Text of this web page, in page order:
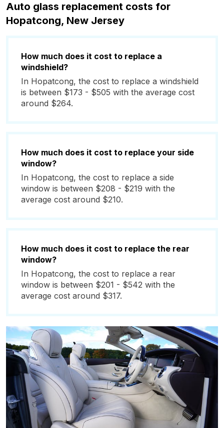
Auto glass replacement costs for
Hopatcong, New Jersey
How much does it cost to replace a
windshield?
In Hopatcong, the cost to replace a windshield
is between $173 - $505 with the average cost
around $264.
How much does it cost to replace your side
window?
In Hopatcong, the cost to replace a side
window is between $208 - $219 with the
average cost around $210.
How much does it cost to replace the rear
window?
In Hopatcong, the cost to replace a rear
window is between $201 - $542 with the
average cost around $317.